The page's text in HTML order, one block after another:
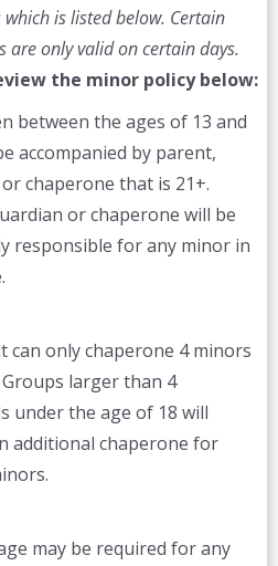
which is listed below. Certain
are only valid on certain days.
the minor policy below:
between the ages of 13 and
accompanied by parent,
chaperone that is 21+.
or chaperone will be
responsible for any minor in
can only chaperone 4 minors
larger than 4
under the age of 18 will
additional chaperone for
may be required for any